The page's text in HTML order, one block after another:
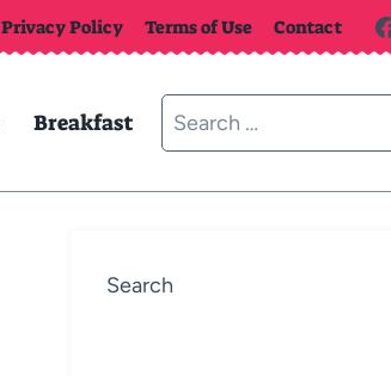
Privacy Policy Terms of Use Contact
Breakfast
Search
for:
Search